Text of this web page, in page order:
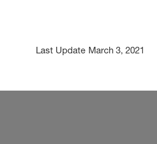
Last Update March 3, 2021